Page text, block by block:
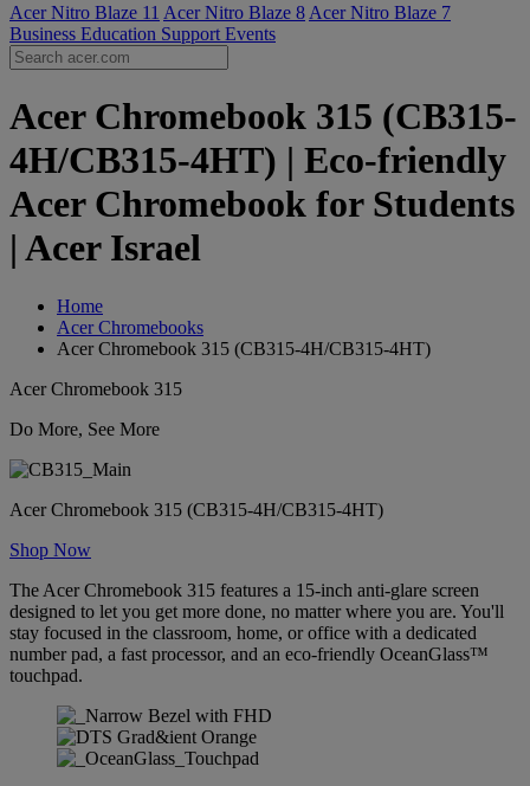
Acer Nitro Blaze 11 Acer Nitro Blaze 8 Acer Nitro Blaze 7
Business Education Support Events
Acer Chromebook 315 (CB315-
4H/CB315-4HT) | Eco-friendly
Acer Chromebook for Students
| Acer Israel
Home
Acer Chromebooks
Acer Chromebook 315 (CB315-4H/CB315-4HT)
Acer Chromebook 315
Do More, See More
Acer Chromebook 315 (CB315-4H/CB315-4HT)
Shop Now
The Acer Chromebook 315 features a 15-inch anti-glare screen
designed to let you get more done, no matter where you are. You'll
stay focused in the classroom, home, or office with a dedicated
number pad, a fast processor, and an eco-friendly OceanGlass™
touchpad.